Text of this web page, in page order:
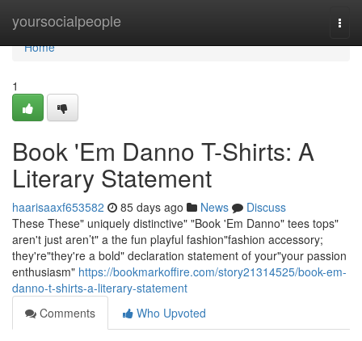
yoursocialpeople
Home
Home
1
Book 'Em Danno T-Shirts: A
Literary Statement
haarisaaxf653582 85 days ago News
Discuss
These These" uniquely distinctive" "Book 'Em Danno" tees tops"
aren't just aren’t" a the fun playful fashion"fashion accessory;
they're"they're a bold" declaration statement of your"your passion
enthusiasm" https://bookmarkoffire.com/story21314525/book-em-
danno-t-shirts-a-literary-statement
Comments
Who Upvoted